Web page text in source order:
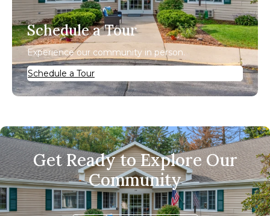
Schedule a Tour
Experience our community in person.
Schedule a Tour
Get Ready to Explore Our
Community